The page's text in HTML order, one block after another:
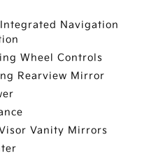
Navigation
Wheel Controls
Rearview Mirror
Vanity Mirrors